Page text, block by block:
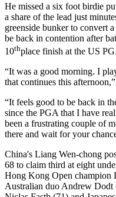
He missed a six foot birdie
a share of the lead just
greenside bunker to convert
be back in contention after
10thplace finish at the US
“It was a good morning. I
that continues this
“It feels good to be back in
since the PGA that I have
been a frustrating couple of
there and wait for your
China's Liang Wen-chong
68 to claim third at eight
Hong Kong Open champion
Australian duo Andrew Dodt